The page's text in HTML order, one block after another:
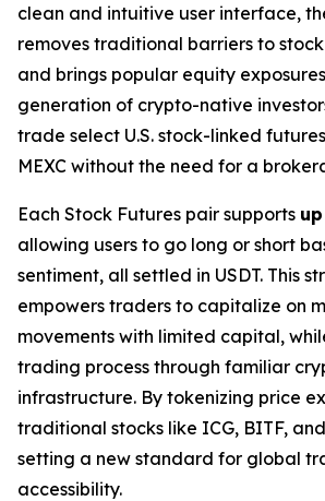
clean and intuitive user interface,
removes traditional barriers to
and brings popular equity
generation of crypto-native
trade select U.S. stock-linked
MEXC without the need for a
Each Stock Futures pair supports
allowing users to go long or short
sentiment, all settled in USDT. This
empowers traders to capitalize on
movements with limited capital,
trading process through familiar
infrastructure. By tokenizing price
traditional stocks like ICG, BITF, and
setting a new standard for global
accessibility.